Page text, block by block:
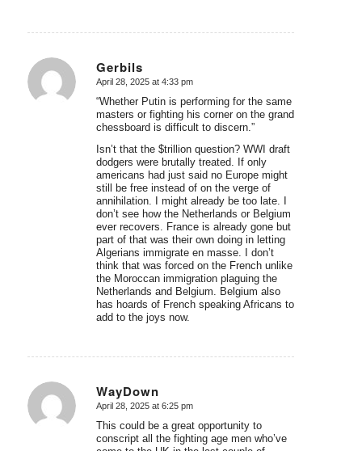
Gerbils
says:
April 28, 2025 at 4:33 pm
“Whether Putin is performing for the same
masters or fighting his corner on the grand
chessboard is difficult to discern.”
Isn’t that the $trillion question? WWI draft
dodgers were brutally treated. If only
americans had just said no Europe might
still be free instead of on the verge of
annihilation. I might already be too late. I
don’t see how the Netherlands or Belgium
ever recovers. France is already gone but
part of that was their own doing in letting
Algerians immigrate en masse. I don’t
think that was forced on the French unlike
the Moroccan immigration plaguing the
Netherlands and Belgium. Belgium also
has hoards of French speaking Africans to
add to the joys now.
WayDown
says:
April 28, 2025 at 6:25 pm
This could be a great opportunity to
conscript all the fighting age men who’ve